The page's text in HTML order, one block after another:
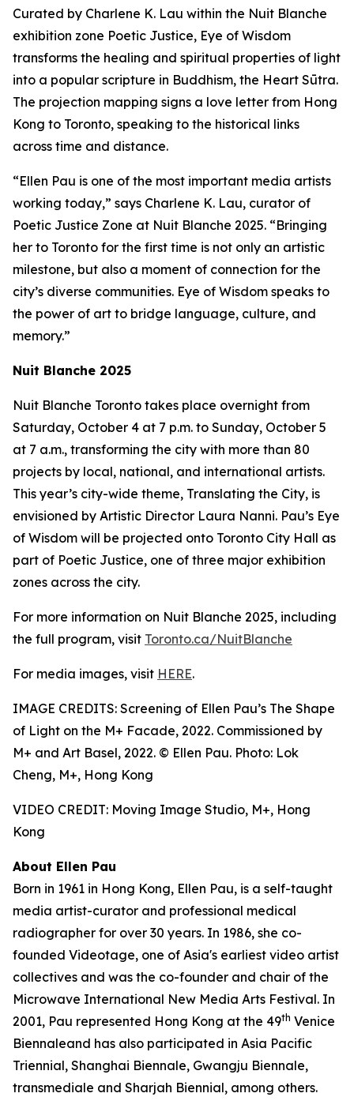
Curated by Charlene K. Lau within the Nuit Blanche
exhibition zone Poetic Justice, Eye of Wisdom
transforms the healing and spiritual properties of light
into a popular scripture in Buddhism, the Heart Sūtra.
The projection mapping signs a love letter from Hong
Kong to Toronto, speaking to the historical links
across time and distance.
“Ellen Pau is one of the most important media artists
working today,” says Charlene K. Lau, curator of
Poetic Justice Zone at Nuit Blanche 2025. “Bringing
her to Toronto for the first time is not only an artistic
milestone, but also a moment of connection for the
city’s diverse communities. Eye of Wisdom speaks to
the power of art to bridge language, culture, and
memory.”
Nuit Blanche 2025
Nuit Blanche Toronto takes place overnight from
Saturday, October 4 at 7 p.m. to Sunday, October 5
at 7 a.m., transforming the city with more than 80
projects by local, national, and international artists.
This year’s city-wide theme, Translating the City, is
envisioned by Artistic Director Laura Nanni. Pau’s Eye
of Wisdom will be projected onto Toronto City Hall as
part of Poetic Justice, one of three major exhibition
zones across the city.
For more information on Nuit Blanche 2025, including
the full program, visit Toronto.ca/NuitBlanche
For media images, visit HERE.
IMAGE CREDITS: Screening of Ellen Pau’s The Shape
of Light on the M+ Facade, 2022. Commissioned by
M+ and Art Basel, 2022. © Ellen Pau. Photo: Lok
Cheng, M+, Hong Kong
VIDEO CREDIT: Moving Image Studio, M+, Hong
Kong
About Ellen Pau
Born in 1961 in Hong Kong, Ellen Pau, is a self-taught
media artist-curator and professional medical
radiographer for over 30 years. In 1986, she co-
founded Videotage, one of Asia's earliest video artist
collectives and was the co-founder and chair of the
Microwave International New Media Arts Festival. In
2001, Pau represented Hong Kong at the 49th Venice
Biennaleand has also participated in Asia Pacific
Triennial, Shanghai Biennale, Gwangju Biennale,
transmediale and Sharjah Biennial, among others.